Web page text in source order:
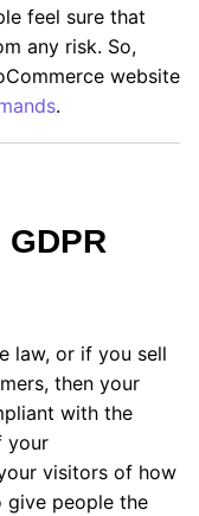
feel sure that
any risk. So,
website
.
law, or if you sell
then your
with the
your
visitors of how
give people the